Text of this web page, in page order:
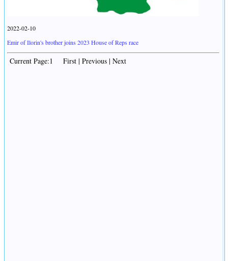
2022-02-10
Emir of Ilorin's brother joins 2023 House of Reps race
Current Page:1 First | Previous | Next